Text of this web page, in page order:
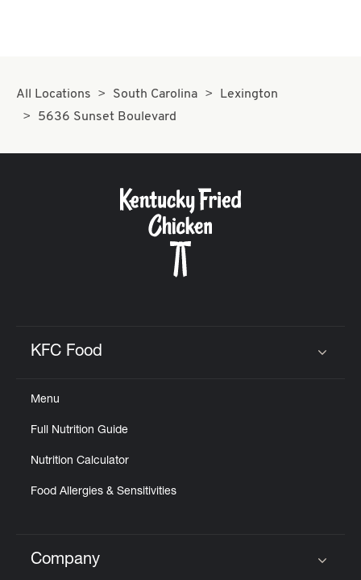
All Locations South Carolina
Lexington
5636 Sunset Boulevard
KFC Food
Menu
Full Nutrition Guide
Nutrition Calculator
Food Allergies & Sensitivities
Click to expand or collapse content
Company